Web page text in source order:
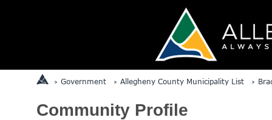
Government Allegheny County Municipality List
Community Profile